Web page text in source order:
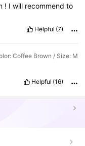
! I will recommend to
Helpful (7)
Coffee Brown / Size: M
Helpful (16)